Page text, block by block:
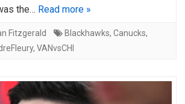
the… Read more »
Fitzgerald Blackhawks, Canucks,
, VANvsCHI